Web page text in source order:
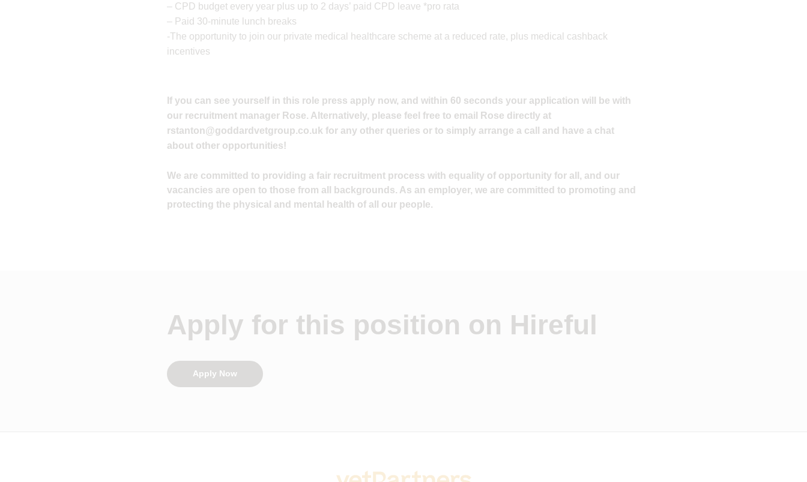
– CPD budget every year plus up to 2 days’ paid CPD leave *pro rata
– Paid 30-minute lunch breaks
-The opportunity to join our private medical healthcare scheme at a reduced rate, plus medical cashback
incentives
If you can see yourself in this role press apply now, and within 60 seconds your application will be with
our recruitment manager Rose. Alternatively, please feel free to email Rose directly at
rstanton@goddardvetgroup.co.uk for any other queries or to simply arrange a call and have a chat
about other opportunities!
We are committed to providing a fair recruitment process with equality of opportunity for all, and our
vacancies are open to those from all backgrounds. As an employer, we are committed to promoting and
protecting the physical and mental health of all our people.
Apply for this position on Hireful
Apply Now